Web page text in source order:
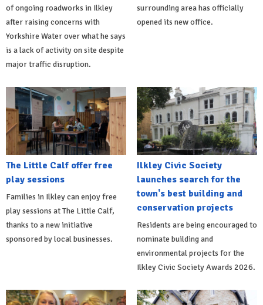
of ongoing roadworks in Ilkley
after raising concerns with
Yorkshire Water over what he says
is a lack of activity on site despite
major traffic disruption.
surrounding area has officially
opened its new office.
The Little Calf offer free
play sessions
Families in Ilkley can enjoy free
play sessions at The Little Calf,
thanks to a new initiative
sponsored by local businesses.
Ilkley Civic Society
launches search for the
town's best building and
conservation projects
Residents are being encouraged to
nominate building and
environmental projects for the
Ilkley Civic Society Awards 2026.